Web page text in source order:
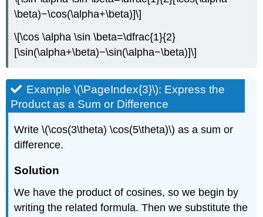
\beta)−\cos(\alpha+\beta)]\]
\[\cos \alpha \sin \beta=\dfrac{1}{2}
[\sin(\alpha+\beta)−\sin(\alpha−\beta)]\]
Example \(\PageIndex{3}\): Express the
Product as a Sum or Difference
Write \(\cos(3\theta) \cos(5\theta)\) as a sum or
difference.
Solution
We have the product of cosines, so we begin by
writing the related formula. Then we substitute the